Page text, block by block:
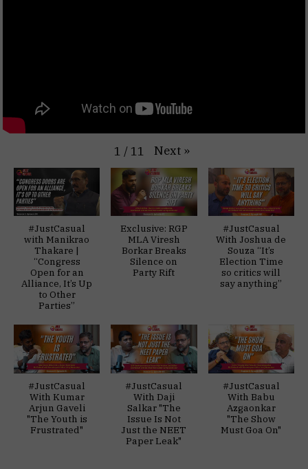
1 / 11 Next »
#JustCasual
with Manikrao
Thakare |
“Congress
Open for an
Alliance, It’s Up
to Other
Parties”
Exclusive: RGP
MLA Viresh
Borkar Breaks
Silence on
Party Rift
#JustCasual
With Joshua de
Souza “It’s
Election Time
so critics will
say anything”
#JustCasual
With Kumar
Arjun Gaveli
"The Youth is
Frustrated"
#JustCasual
With Daji
Salkar "The
Issue Is Not
Just the NEET
Paper Leak"
#JustCasual
With Babu
Azgaonkar
"The Show
Must Goa On"